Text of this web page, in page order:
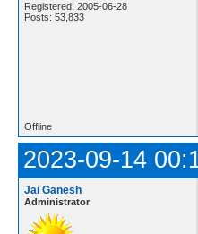
Registered: 2005-06-28
Posts: 53,833
Offline
2023-09-14
Jai Ganesh
Administrator